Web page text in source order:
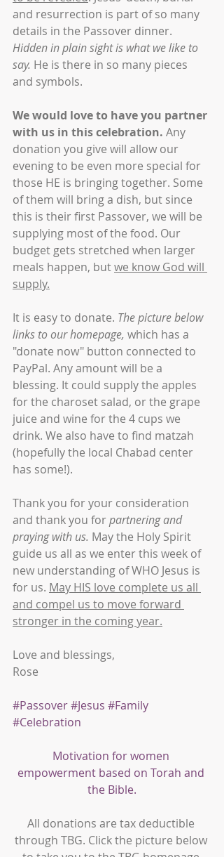
and resurrection is part of so many
details in the Passover dinner.
Hidden in plain sight is what we like to
say. He is there in so many pieces
and symbols.
We would love to have you partner
with us in this celebration. Any
donation you give will allow our
evening to be even more special for
those HE is bringing together. Some
of them will bring a dish, but since
this is their first Passover, we will be
supplying most of the food. Our
budget gets stretched when larger
meals happen, but we know God will
supply.
It is easy to donate. The picture below
links to our homepage, which has a
"donate now" button connected to
PayPal. Any amount will be a
blessing. It could supply the apples
for the charoset salad, or the grape
juice and wine for the 4 cups we
drink. We also have to find matzah
(hopefully the local Chabad center
has some!).
Thank you for your consideration
and thank you for partnering and
praying with us. May the Holy Spirit
guide us all as we enter this week of
new understanding of WHO Jesus is
for us. May HIS love complete us all
and compel us to move forward
stronger in the coming year.
Love and blessings,
Rose
#Passover#Jesus #Family
#Celebration
Motivation for women
empowerment based on Torah and
the Bible.
All donations are tax deductible
through TBG. Click the picture below